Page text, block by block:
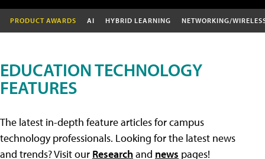
PRODUCT AWARDS AI HYBRID LEARNING NETWORKING/
EDUCATION TECHNOLOGY
FEATURES
The latest in-depth feature articles for campus
technology professionals. Looking for the latest news
and trends? Visit our Researchand news pages!